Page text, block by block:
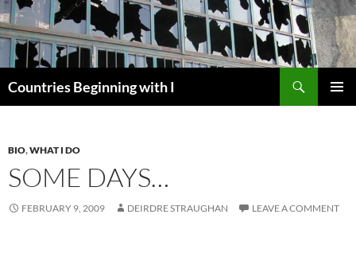
Skip
to
content
Countries Beginning with I
BIO,WHAT I DO
SOME DAYS…
FEBRUARY 9, 2009 DEIRDRE STRAUGHAN LEAVE A COMMENT